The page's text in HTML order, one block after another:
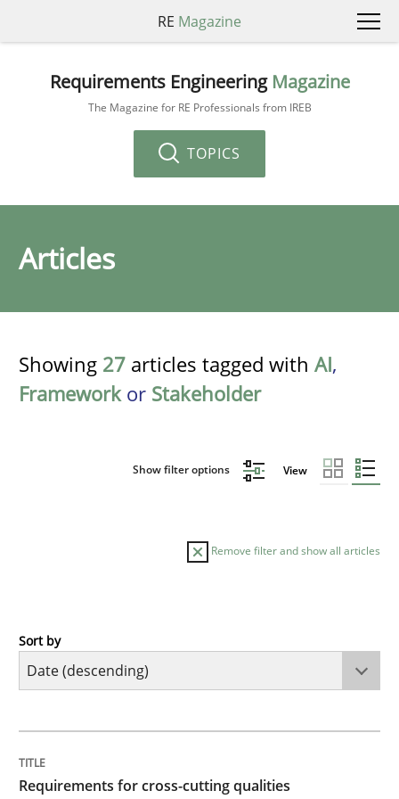
RE Magazine
Requirements Engineering Magazine
The Magazine for RE Professionals from IREB
TOPICS
Articles
Showing 27 articles tagged with AI,
Frameworkor Stakeholder
Show filter options View
Remove filter and show all articles
Practice
Integrating explainability and privacy as a first step
Sort by
Requirements for cross-cutting qualities